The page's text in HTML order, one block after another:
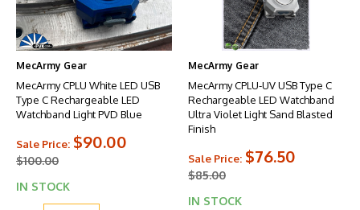
MecArmy Gear
MecArmy CPLU White LED USB
Type C Rechargeable LED
Watchband Light PVD Blue
$100.00
Sale Price: $90.00
IN STOCK
MecArmy Gear
MecArmy CPLU-UV USB Type C
Rechargeable LED Watchband
Ultra Violet Light Sand Blasted
Finish
$85.00
Sale Price: $76.50
IN STOCK